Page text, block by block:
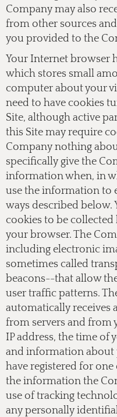
Company may also
from other sources
you provided to the
Your Internet browser
which stores small
computer about your
need to have cookies
Site, although active
this Site may require
Company nothing
specifically give the
information when, in
use the information to
ways described below.
cookies to be
your browser. The
including electronic
sometimes called
beacons--that allow
user traffic patterns.
automatically receives
from servers and from
IP address, the time of
and information about
have registered for
the information the
use of tracking
any personally